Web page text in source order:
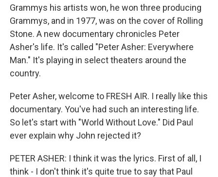
Grammys his artists won, he won three producing
Grammys, and in 1977, was on the cover of Rolling
Stone. A new documentary chronicles Peter
Asher's life. It's called "Peter Asher: Everywhere
Man." It's playing in select theaters around the
country.
Peter Asher, welcome to FRESH AIR. I really like this
documentary. You've had such an interesting life.
So let's start with "World Without Love." Did Paul
ever explain why John rejected it?
PETER ASHER: I think it was the lyrics. First of all, I
think - I don't think it's quite true to say that Paul